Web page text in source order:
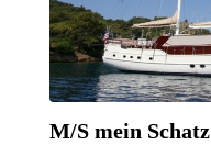
M/S mein Schatz